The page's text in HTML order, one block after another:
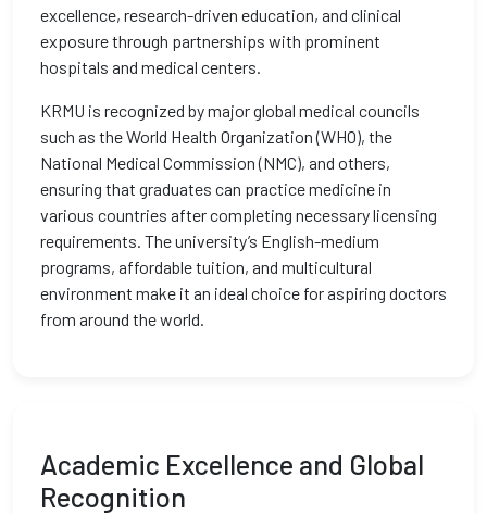
excellence, research-driven education, and clinical
exposure through partnerships with prominent
hospitals and medical centers.
KRMU is recognized by major global medical councils
such as the World Health Organization (WHO), the
National Medical Commission (NMC), and others,
ensuring that graduates can practice medicine in
various countries after completing necessary licensing
requirements. The university’s English-medium
programs, affordable tuition, and multicultural
environment make it an ideal choice for aspiring doctors
from around the world.
Academic Excellence and Global
Recognition